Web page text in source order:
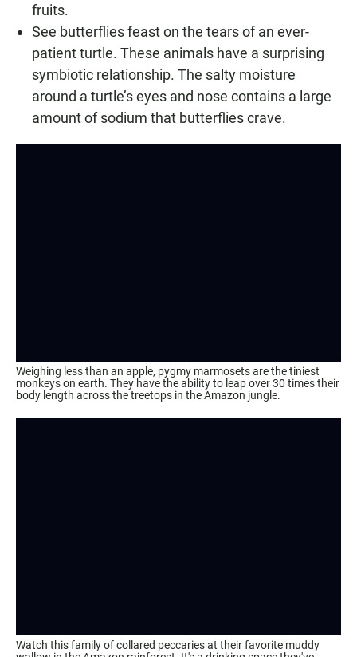
fruits.
See butterflies feast on the tears of an ever-
patient turtle. These animals have a surprising
symbiotic relationship. The salty moisture
around a turtle’s eyes and nose contains a large
amount of sodium that butterflies crave.
Weighing less than an apple, pygmy marmosets are the tiniest
monkeys on earth. They have the ability to leap over 30 times their
body length across the treetops in the Amazon jungle.
Watch this family of collared peccaries at their favorite muddy